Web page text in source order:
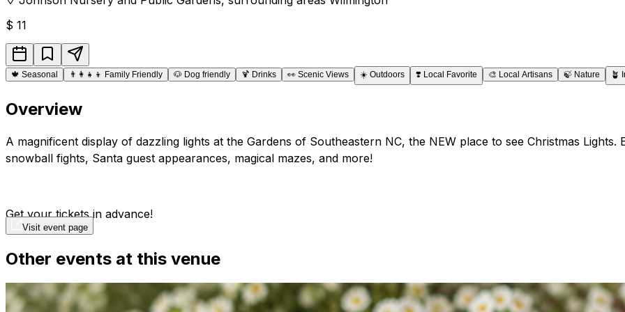
$ 11
🍁 Seasonal 👨‍👩‍👧‍👦 Family Friendly 🐶 Dog friendly 🍹 Drinks 👀 Scenic Views ☀️ Outdoors ❣️ Local Favorite 🎨 Local Artisans 🍃 Nature 🪴
Overview
A magnificent display of dazzling lights at the Gardens of Southeastern NC, the NEW place to see Christmas
snowball fights, Santa guest appearances, magical mazes, and more!
Get your tickets in advance!
Visit event page
Other events at this venue